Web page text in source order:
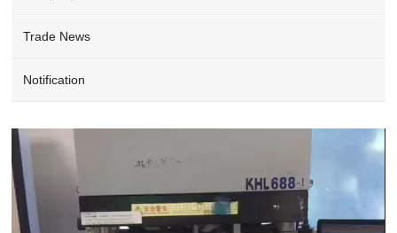
Trade News
Notification
Video
Player